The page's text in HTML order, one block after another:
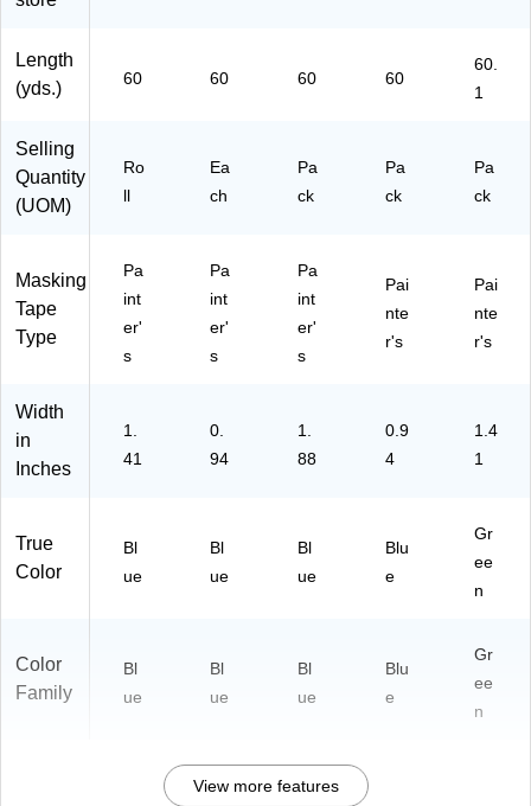
ck
48
EP
90
(2
03
Length
(yds.)
60 60 60 60
60.
1
Selling
Quantity
(UOM)
Ro
ll
Ea
ch
Pa
ck
Pa
ck
Pa
ck
Masking
Tape
Type
Pa
int
er'
s
Pa
int
er'
s
Pa
int
er'
s
Pai
nte
r's
Pai
nte
r's
Width
in
Inches
1.
41
0.
94
1.
88
0.9
4
1.4
1
True
Color
Bl
ue
Bl
ue
Bl
ue
Blu
e
Gr
ee
n
Color
Family
Bl
ue
Bl
ue
Bl
ue
Blu
e
Gr
ee
n
View more features